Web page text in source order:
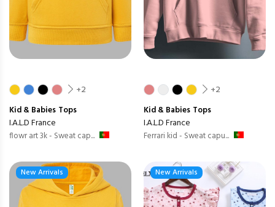
+2
Kid & Babies Tops
I.A.L.D France
flowr art 3k - Sweat cap...
+2
Kid & Babies Tops
I.A.L.D France
Ferrari kid - Sweat capu...
New Arrivals New Arrivals